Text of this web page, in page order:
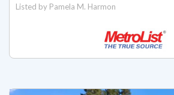
Listed by Pamela M. Harmon